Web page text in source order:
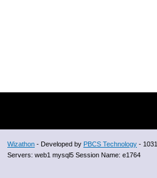
Wizathon - Developed by PBCS Technology - 1031
Servers: web1 mysql5 Session Name: e1764